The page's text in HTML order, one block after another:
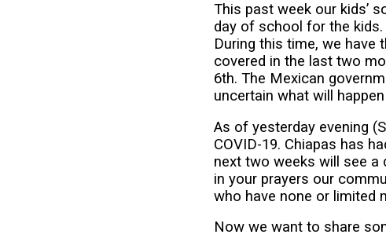
This past week our kids’
day of school for the
During this time, we have
covered in the last two
6th. The Mexican
uncertain what will
As of yesterday evening
COVID-19. Chiapas has
next two weeks will see
in your prayers our
who have none or limited
Now we want to share